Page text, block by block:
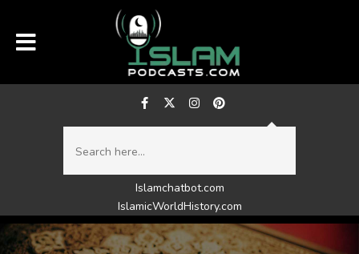
Islamchatbot.com
IslamicWorldHistory.com